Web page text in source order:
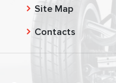
Site Map
Contacts